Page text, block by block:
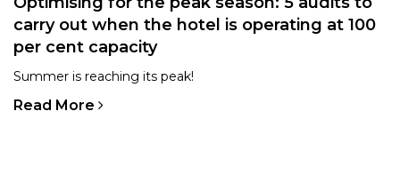
carry out when the hotel is operating at 100
per cent capacity
Summer is reaching its peak!
Read More